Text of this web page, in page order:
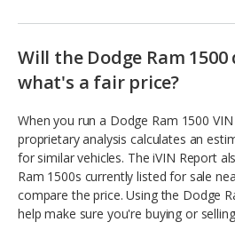
Will the Dodge Ram
what's a fair price?
When you run a Dodge Ram 1500 VIN
proprietary analysis calculates an
for similar vehicles. The iVIN Report
Ram 1500s currently listed for sale
compare the price. Using the Dodge
help make sure you're buying or